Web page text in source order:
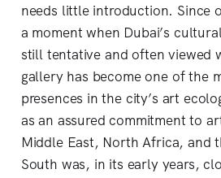
needs little introduction. Since
a moment when Dubai’s
still tentative and often viewed
gallery has become one of the
presences in the city’s art
as an assured commitment to
Middle East, North Africa, and
South was, in its early years,